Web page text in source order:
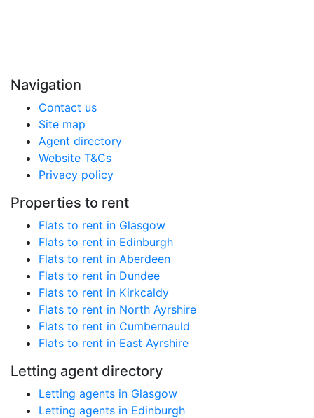
Navigation
Contact us
Site map
Agent directory
Website T&Cs
Privacy policy
Properties to rent
Flats to rent in Glasgow
Flats to rent in Edinburgh
Flats to rent in Aberdeen
Flats to rent in Dundee
Flats to rent in Kirkcaldy
Flats to rent in North Ayrshire
Flats to rent in Cumbernauld
Flats to rent in East Ayrshire
Letting agent directory
Letting agents in Glasgow
Letting agents in Edinburgh